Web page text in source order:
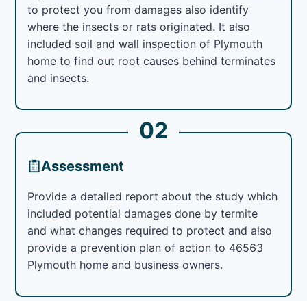
to protect you from damages also identify
where the insects or rats originated. It also
included soil and wall inspection of Plymouth
home to find out root causes behind terminates
and insects.
02
Assessment
Provide a detailed report about the study which
included potential damages done by termite
and what changes required to protect and also
provide a prevention plan of action to 46563
Plymouth home and business owners.